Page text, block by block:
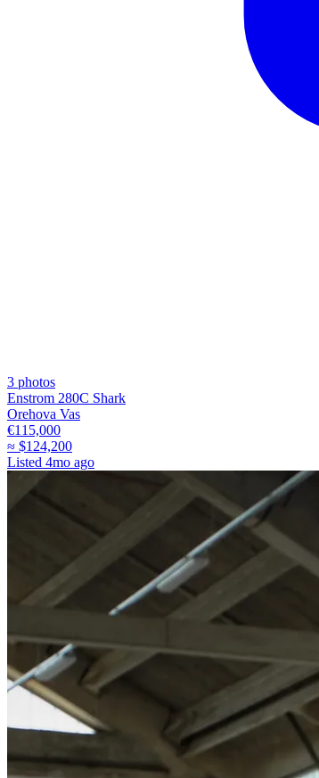
3 photos
Enstrom 280C Shark
Orehova Vas
€115,000
≈ $124,200
Listed 4mo ago